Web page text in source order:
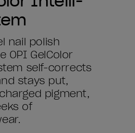
nail polish
OPI GelColor
self-corrects
stays put,
pigment,
of